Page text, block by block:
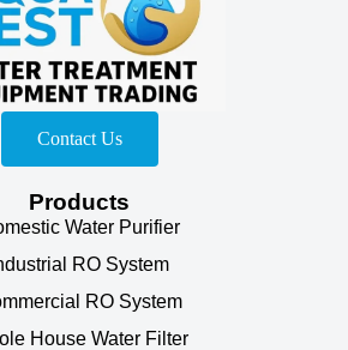
Contact Us
Products
Water Purifier
RO System
RO System
House Water Filter